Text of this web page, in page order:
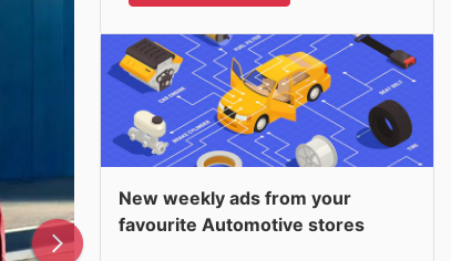
New weekly ads from your
favourite Automotive stores